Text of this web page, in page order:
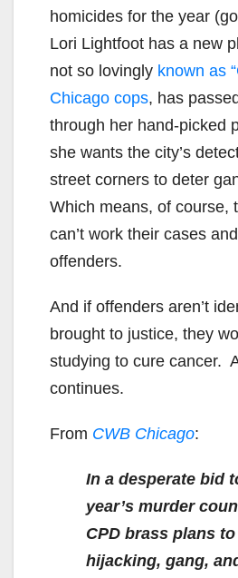
homicides for the year
Lori Lightfoot has a new
not so lovingly known as
Chicago cops, has
through her hand-picked
she wants the city’s
street corners to deter
Which means, of course,
can’t work their cases
offenders.
And if offenders aren’t
brought to justice, they
studying to cure cancer.
continues.
From CWB Chicago:
In a desperate bid
year’s murder
CPD brass plans
hijacking, gang,